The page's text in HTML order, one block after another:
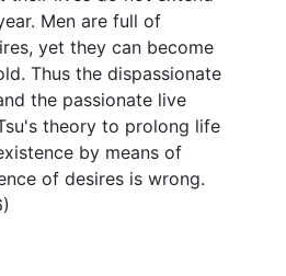
Men are full of
yet they can become
Thus the dispassionate
the passionate live
theory to prolong life
by means of
of desires is wrong.